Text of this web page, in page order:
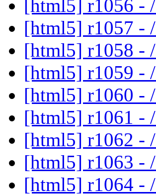
[html5] r1056 - /
[html5] r1057 - /
[html5] r1058 - /
[html5] r1059 - /
[html5] r1060 - /
[html5] r1061 - /
[html5] r1062 - /
[html5] r1063 - /
[html5] r1064 - /